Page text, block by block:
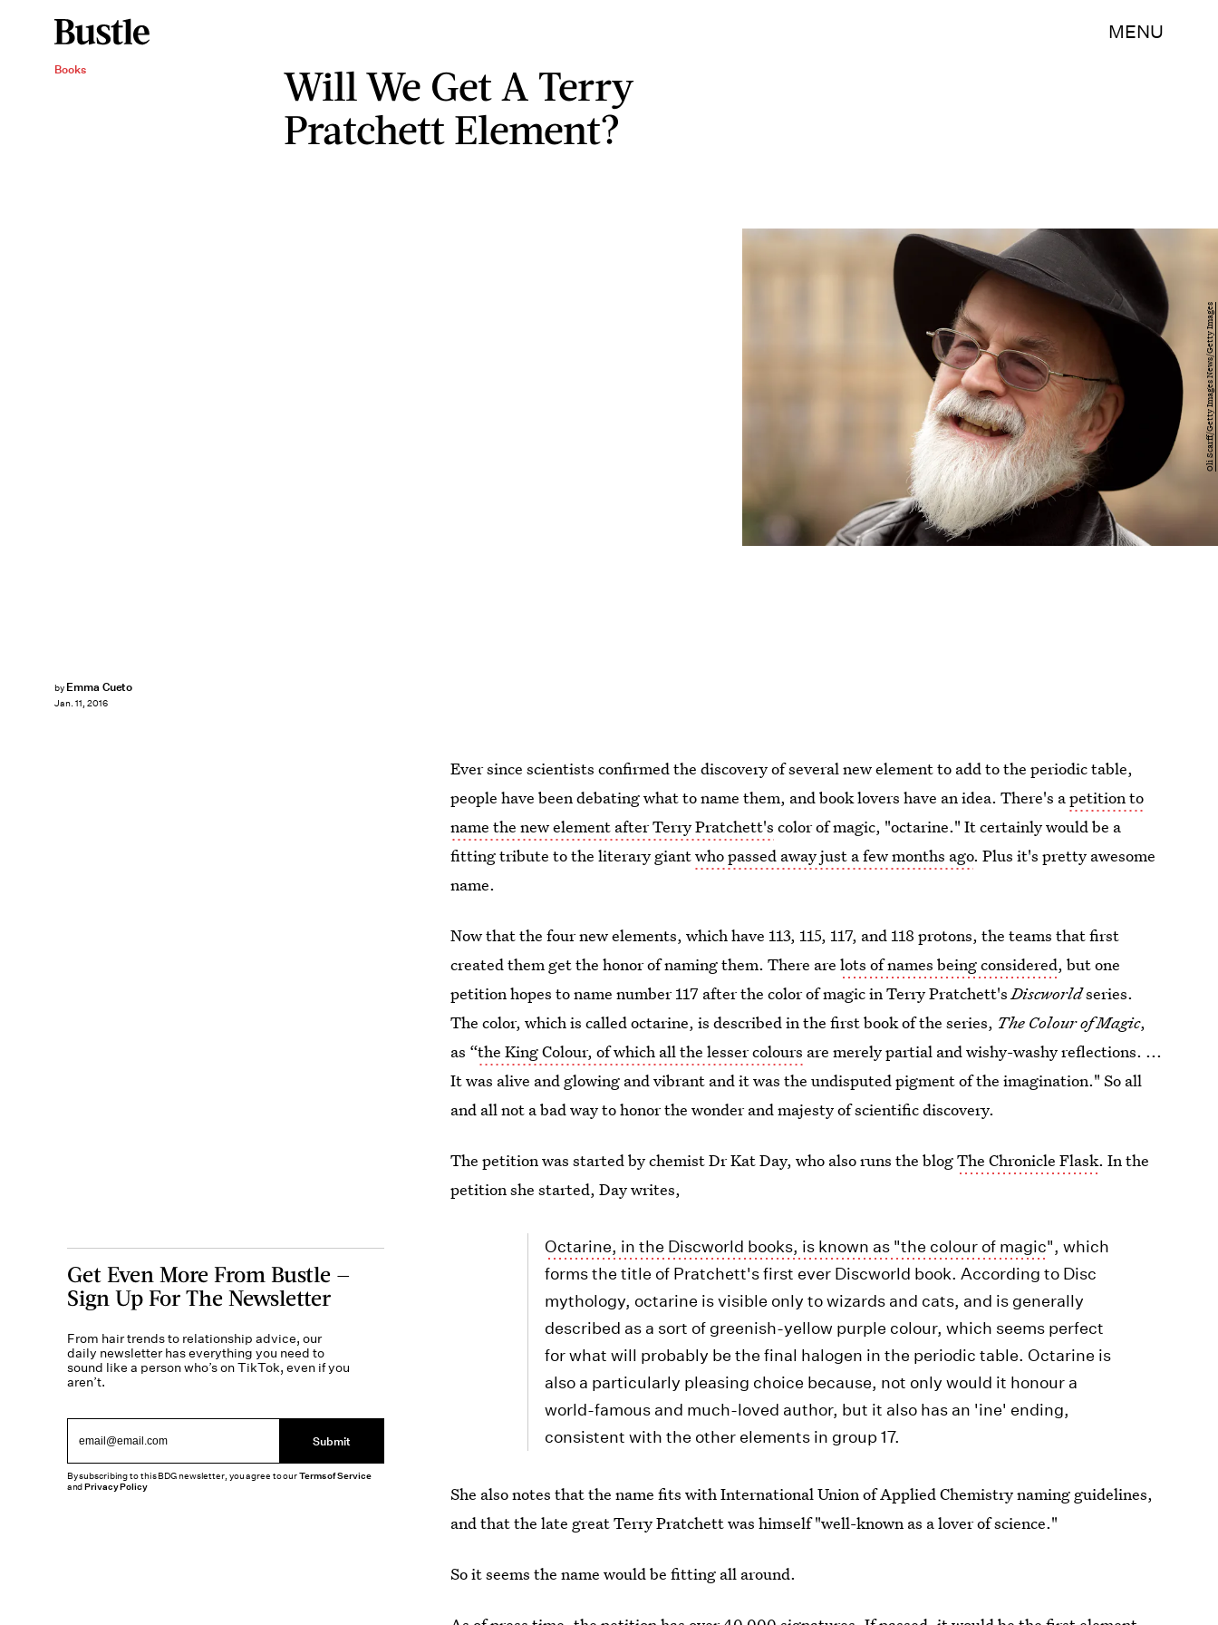
MENU
Books
Will We Get A Terry
Pratchett Element?
by Emma Cueto
Jan. 11, 2016
Oli Scarff/Getty Images News/Getty Images
Ever since scientists confirmed the discovery of several new element to add to the periodic table,
people have been debating what to name them, and book lovers have an idea. There's apetition to
name the new element after Terry Pratchett's color of magic, "octarine." It certainly would be a
fitting tribute to the literary giantwho passed away just a few months ago. Plus it's pretty awesome
name.
Now that the four new elements, which have 113, 115, 117, and 118 protons, the teams that first
created them get the honor of naming them. There arelots of names being considered, but one
petition hopes to name number 117 after the color of magic in Terry Pratchett'sDiscworldseries.
The color, which is called octarine, is described in the first book of the series, The Colour of Magic,
as “the King Colour, of which all the lesser colours are merely partial and wishy-washy reflections. ...
It was alive and glowing and vibrant and it was the undisputed pigment of the imagination." So all
and all not a bad way to honor the wonder and majesty of scientific discovery.
The petition was started by chemist Dr Kat Day, who also runs the blogThe Chronicle Flask. In the
petition she started, Day writes,
Octarine, in the Discworld books, is known as "the colour of magic", which
forms the title of Pratchett's first ever Discworld book. According to Disc
mythology, octarine is visible only to wizards and cats, and is generally
described as a sort of greenish-yellow purple colour, which seems perfect
for what will probably be the final halogen in the periodic table. Octarine is
also a particularly pleasing choice because, not only would it honour a
world-famous and much-loved author, but it also has an 'ine' ending,
consistent with the other elements in group 17.
She also notes that the name fits with International Union of Applied Chemistry naming guidelines,
and that the late great Terry Pratchett was himself "well-known as a lover of science."
So it seems the name would be fitting all around.
Get Even More From Bustle —
Sign Up For The Newsletter
From hair trends to relationship advice, our
daily newsletter has everything you need to
sound like a person who’s on TikTok, even if you
aren’t.
Submit
By subscribing to this BDG newsletter, you agree to ourTerms of Service
andPrivacy Policy